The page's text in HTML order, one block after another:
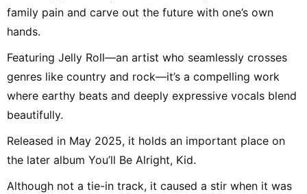
family pain and carve out the future with one’s own
hands.
Featuring Jelly Roll—an artist who seamlessly crosses
genres like country and rock—it’s a compelling work
where earthy beats and deeply expressive vocals blend
beautifully.
Released in May 2025, it holds an important place on
the later album You’ll Be Alright, Kid.
Although not a tie-in track, it caused a stir when it was